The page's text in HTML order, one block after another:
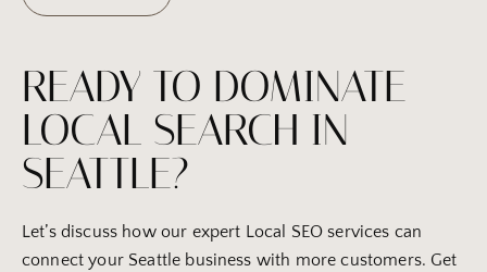
READY TO DOMINATE
LOCAL SEARCH IN
SEATTLE?
Let’s discuss how our expert Local SEO services can
connect your Seattle business with more customers. Get